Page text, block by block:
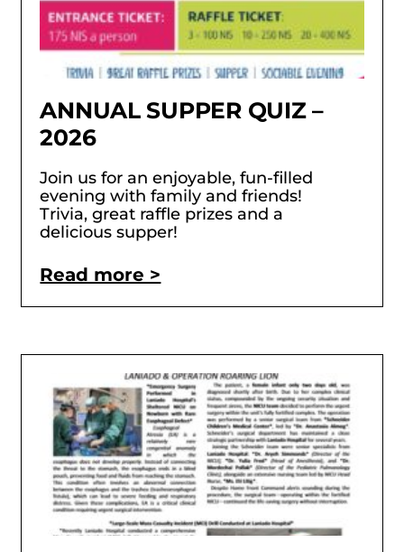
ANNUAL SUPPER QUIZ –
2026
Join us for an enjoyable, fun-filled
evening with family and friends!
Trivia, great raffle prizes and a
delicious supper!
Read more >